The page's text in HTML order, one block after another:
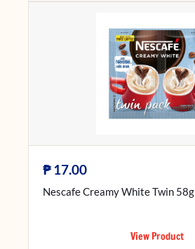
₱17.00
Nescafe Creamy White Twin 58g
View Product